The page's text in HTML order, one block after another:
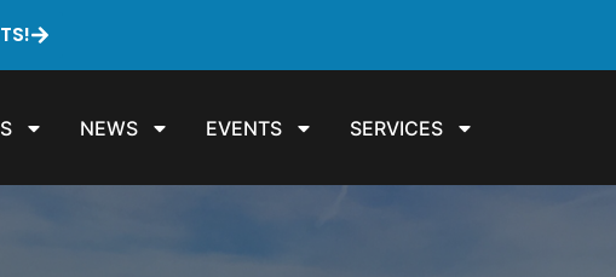
NEWS EVENTS SERVICES